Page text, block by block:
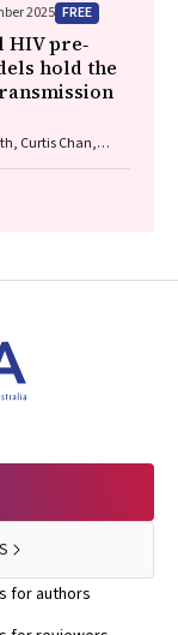
2025 FREE
pre‐
hold the
Curtis Chan,
for authors